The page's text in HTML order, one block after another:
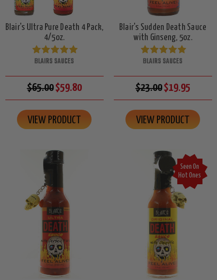
Blair's Ultra Pure Death 4 Pack,
4/5oz.
BLAIRS SAUCES
$65.00$59.80
VIEW PRODUCT
Blair's Sudden Death Sauce
with Ginseng, 5oz.
BLAIRS SAUCES
$23.00$19.95
VIEW PRODUCT
Seen On
Hot Ones